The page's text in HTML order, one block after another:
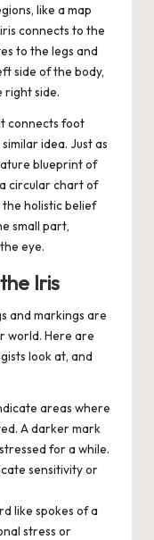
like a map
connects to the
to the legs and
side of the body,
right side.
connects foot
similar idea. Just as
blueprint of
circular chart of
holistic belief
small part,
eye.
Iris
and markings are
world. Here are
look at, and
areas where
A darker mark
for a while.
sensitivity or
like spokes of a
stress or